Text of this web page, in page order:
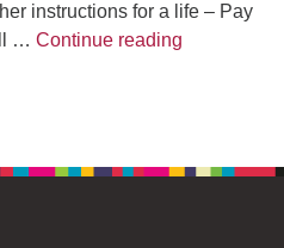
instructions for a life – Pay
… Continue reading